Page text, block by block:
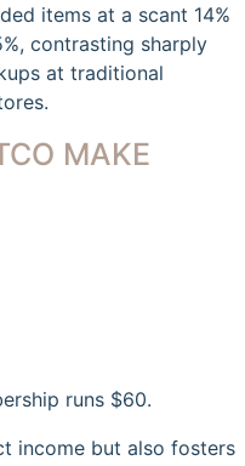
items at a scant 14%
contrasting sharply
at traditional
MAKE
runs $60.
income but also fosters